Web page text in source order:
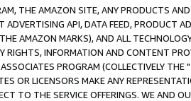
THE AMAZON SITE, ANY PRODUCTS
API, DATA FEED, PRODUCT
AMAZON MARKS), AND ALL
RIGHTS, INFORMATION AND CONTENT
PROGRAM (COLLECTIVELY THE "
OR LICENSORS MAKE ANY
TO THE SERVICE OFFERINGS. WE AND